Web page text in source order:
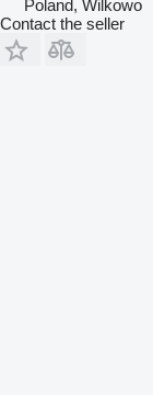
Poland, Wilkowo
Contact the seller